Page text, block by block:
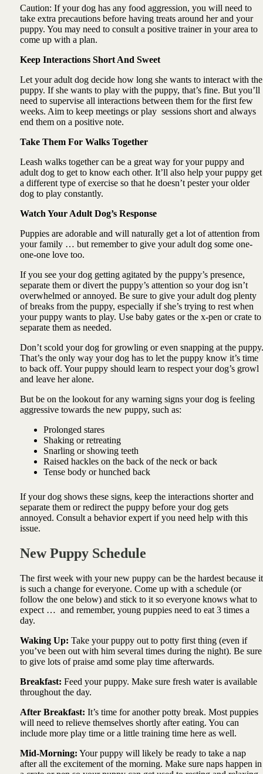
Caution: If your dog has any food aggression, you will need to
take extra precautions before having treats around her and your
puppy. You may need to consult a positive trainer in your area to
come up with a plan.
Keep Interactions Short And Sweet
Let your adult dog decide how long she wants to interact with the
puppy. If she wants to play with the puppy, that’s fine. But you’ll
need to supervise all interactions between them for the first few
weeks. Aim to keep meetings or play sessions short and always
end them on a positive note.
Take Them For Walks Together
Leash walks together can be a great way for your puppy and
adult dog to get to know each other. It’ll also help your puppy get
a different type of exercise so that he doesn’t pester your older
dog to play constantly.
Watch Your Adult Dog’s Response
Puppies are adorable and will naturally get a lot of attention from
your family … but remember to give your adult dog some one-
one-one love too.
If you see your dog getting agitated by the puppy’s presence,
separate them or divert the puppy’s attention so your dog isn’t
overwhelmed or annoyed. Be sure to give your adult dog plenty
of breaks from the puppy, especially if she’s trying to rest when
your puppy wants to play. Use baby gates or the x-pen or crate to
separate them as needed.
Don’t scold your dog for growling or even snapping at the puppy.
That’s the only way your dog has to let the puppy know it’s time
to back off. Your puppy should learn to respect your dog’s growl
and leave her alone.
But be on the lookout for any warning signs your dog is feeling
aggressive towards the new puppy, such as:
Prolonged stares
Shaking or retreating
Snarling or showing teeth
Raised hackles on the back of the neck or back
Tense body or hunched back
If your dog shows these signs, keep the interactions shorter and
separate them or redirect the puppy before your dog gets
annoyed. Consult a behavior expert if you need help with this
issue.
New Puppy Schedule
The first week with your new puppy can be the hardest because it
is such a change for everyone. Come up with a schedule (or
follow the one below) and stick to it so everyone knows what to
expect … and remember, young puppies need to eat 3 times a
day.
Waking Up: Take your puppy out to potty first thing (even if
you’ve been out with him several times during the night). Be sure
to give lots of praise amd some play time afterwards.
Breakfast: Feed your puppy. Make sure fresh water is available
throughout the day.
After Breakfast: It’s time for another potty break. Most puppies
will need to relieve themselves shortly after eating. You can
include more play time or a little training time here as well.
Mid-Morning: Your puppy will likely be ready to take a nap
after all the excitement of the morning. Make sure naps happen in